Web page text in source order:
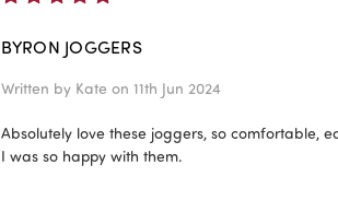
BYRON JOGGERS
Written by Kate on 11th Jun 2024
Absolutely love these joggers, so comfortable,
I was so happy with them.